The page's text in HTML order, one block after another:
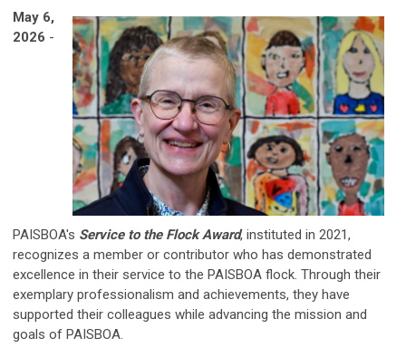
May 6,
2026 -
PAISBOA's Service to the Flock Award, instituted in 2021,
recognizes a member or contributor who has demonstrated
excellence in their service to the PAISBOA flock. Through their
exemplary professionalism and achievements, they have
supported their colleagues while advancing the mission and
goals of PAISBOA.